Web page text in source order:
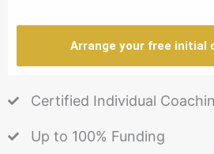
Arrange your free initial
Certified Individual
Up to 100% Funding